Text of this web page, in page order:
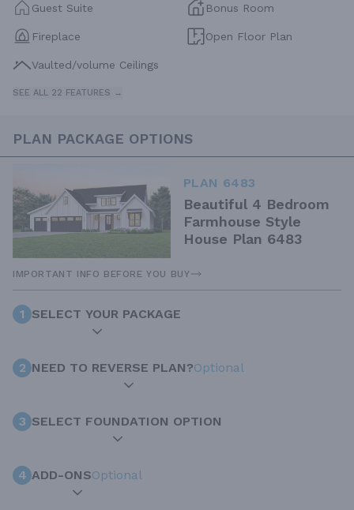
Guest Suite Bonus Room
Fireplace Open Floor Plan
Vaulted/volume Ceilings
SEE ALL 22 FEATURES →
PLAN PACKAGE OPTIONS
PLAN 6483
Beautiful 4 Bedroom
Farmhouse Style
House Plan 6483
IMPORTANT INFO BEFORE YOU BUY
1 SELECT YOUR PACKAGE
2 NEED TO REVERSE PLAN?Optional
3 SELECT FOUNDATION OPTION
4 ADD-ONSOptional